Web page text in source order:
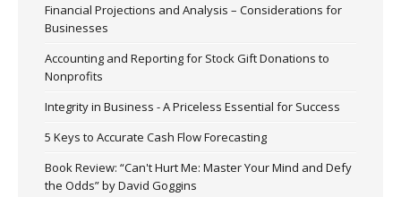
Financial Projections and Analysis – Considerations for
Businesses
Accounting and Reporting for Stock Gift Donations to
Nonprofits
Integrity in Business - A Priceless Essential for Success
5 Keys to Accurate Cash Flow Forecasting
Book Review: “Can't Hurt Me: Master Your Mind and Defy
the Odds” by David Goggins